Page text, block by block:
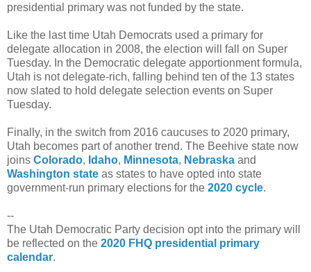
presidential primary was not funded by the state.
Like the last time Utah Democrats used a primary for
delegate allocation in 2008, the election will fall on Super
Tuesday. In the Democratic delegate apportionment formula,
Utah is not delegate-rich, falling behind ten of the 13 states
now slated to hold delegate selection events on Super
Tuesday.
Finally, in the switch from 2016 caucuses to 2020 primary,
Utah becomes part of another trend. The Beehive state now
joins Colorado, Idaho, Minnesota, Nebraska and
Washington state as states to have opted into state
government-run primary elections for the 2020 cycle.
--
The Utah Democratic Party decision opt into the primary will
be reflected on the 2020 FHQ presidential primary
calendar.